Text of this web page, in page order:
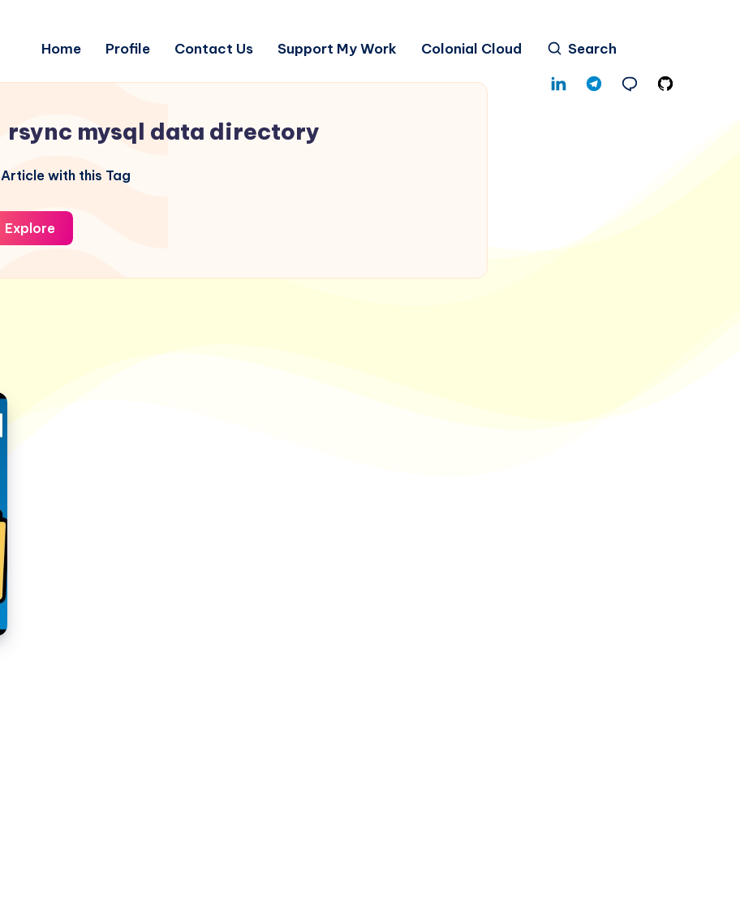
Home Profile Contact Us Support My Work Colonial Cloud Search
rsync mysql data directory
Article with this Tag
Explore